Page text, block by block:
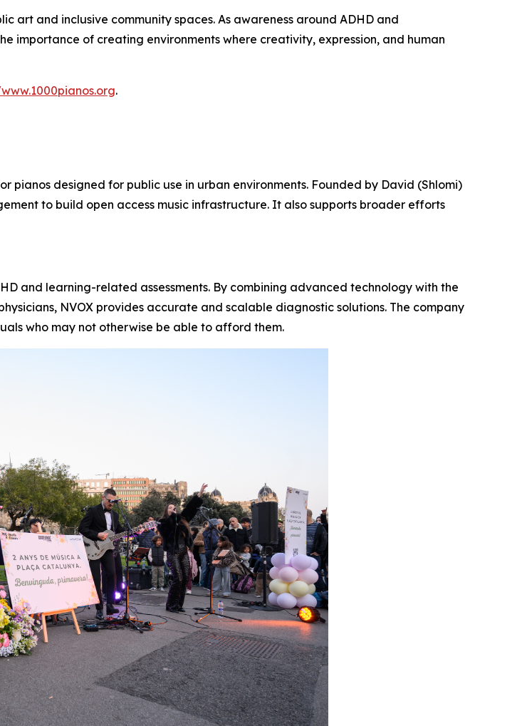
art and inclusive community spaces. As awareness around ADHD and
importance of creating environments where creativity, expression, and human
.
designed for public use in urban environments. Founded by David (Shlomi)
to build open access music infrastructure. It also supports broader efforts
and learning-related assessments. By combining advanced technology with the
NVOX provides accurate and scalable diagnostic solutions. The company
who may not otherwise be able to afford them.